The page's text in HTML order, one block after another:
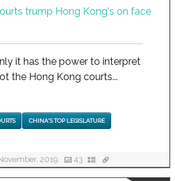
it has the power to interpret
the Hong Kong courts...
CHINA'S TOP LEGISLATURE
2019 43